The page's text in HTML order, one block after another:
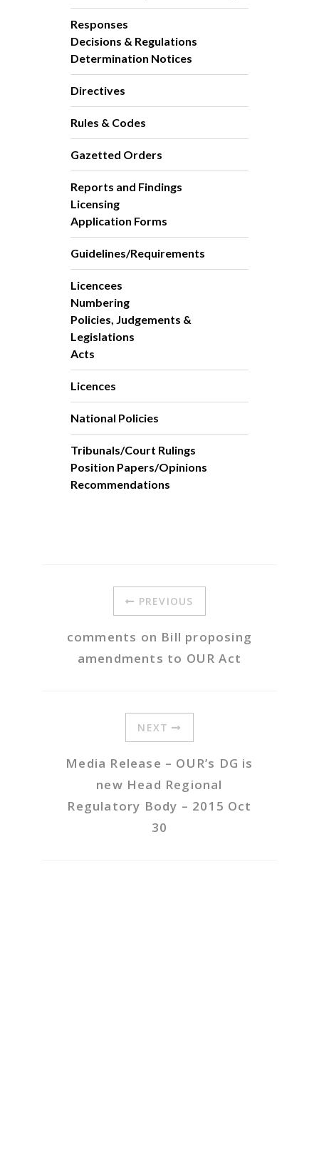
Responses
Decisions & Regulations
Determination Notices
Directives
Rules & Codes
Gazetted Orders
Reports and Findings
Licensing
Application Forms
Guidelines/Requirements
Licencees
Numbering
Policies, Judgements &
Legislations
Acts
Licences
National Policies
Tribunals/Court Rulings
Position Papers/Opinions
Recommendations
PREVIOUS
comments on Bill proposing
amendments to OUR Act
NEXT
Media Release – OUR’s DG is
new Head Regional
Regulatory Body – 2015 Oct
30